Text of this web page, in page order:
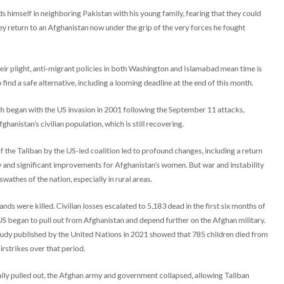
himself in neighboring Pakistan with his young family, fearing that they could
return to an Afghanistan now under the grip of the very forces he fought
plight, anti-migrant policies in both Washington and Islamabad mean time is
find a safe alternative, including a looming deadline at the end of this month.
began with the US invasion in 2001 following the September 11 attacks,
civilian population, which is still recovering.
the Taliban by the US-led coalition led to profound changes, including a return
significant improvements for Afghanistan’s women. But war and instability
of the nation, especially in rural areas.
were killed. Civilian losses escalated to 5,183 dead in the first six months of
began to pull out from Afghanistan and depend further on the Afghan military.
published by the United Nations in 2021 showed that 785 children died from
over that period.
pulled out, the Afghan army and government collapsed, allowing Taliban